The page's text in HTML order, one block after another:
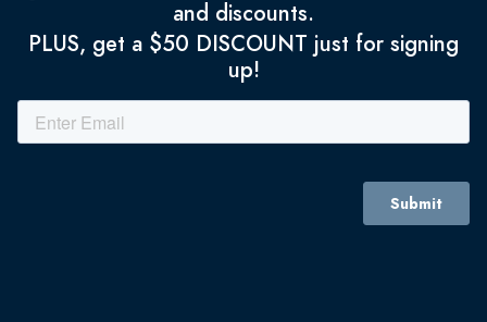
and discounts.
PLUS, get a $50 DISCOUNT just for signing
up!